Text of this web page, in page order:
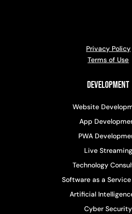
Privacy Policy
Terms of Use
Development
Website
App
PWA
Live Streaming
Technology
Software as a Service
Artificial
Cyber Security